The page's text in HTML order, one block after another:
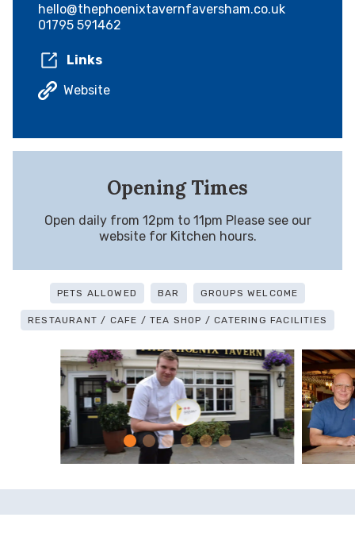
hello@thephoenixtavernfaversham.co.uk
01795 591462
Links
Website
Opening Times
Open daily from 12pm to 11pm Please see our
website for Kitchen hours.
PETS ALLOWED BAR GROUPS WELCOME
RESTAURANT / CAFE / TEA SHOP / CATERING FACILITIES